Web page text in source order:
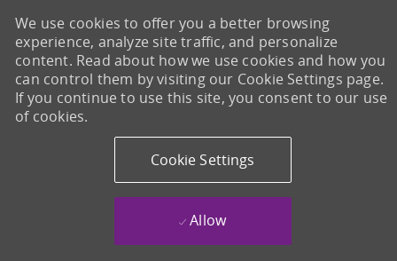
We use cookies to offer you a better browsing
experience, analyze site traffic, and personalize
content. Read about how we use cookies and how you
can control them by visiting our Cookie Settings page.
If you continue to use this site, you consent to our use
of cookies.
Cookie Settings
Allow